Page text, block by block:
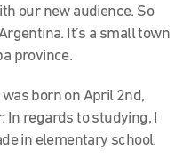
our new audience. So
It’s a small town
province.
born on April 2nd,
In regards to studying, I
in elementary school.